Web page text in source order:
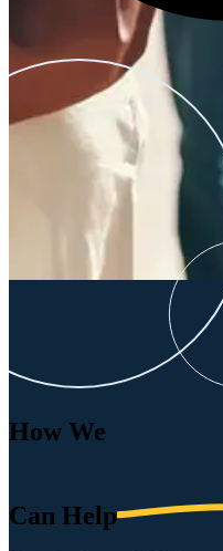
How We
Can Help